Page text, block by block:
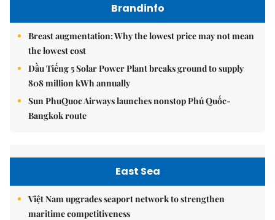
Brandinfo
Breast augmentation: Why the lowest price may not mean
the lowest cost
Dầu Tiếng 5 Solar Power Plant breaks ground to supply
808 million kWh annually
Sun PhuQuoc Airways launches nonstop Phú Quốc-
Bangkok route
East Sea
Việt Nam upgrades seaport network to strengthen
maritime competitiveness